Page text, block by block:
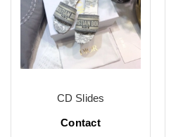
CD Slides
Contact